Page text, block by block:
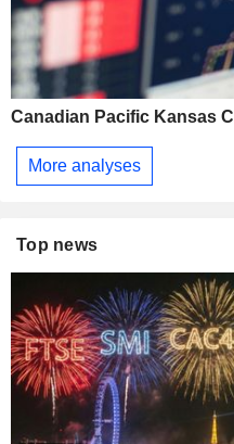
Canadian Pacific Kansas
More analyses
Top news